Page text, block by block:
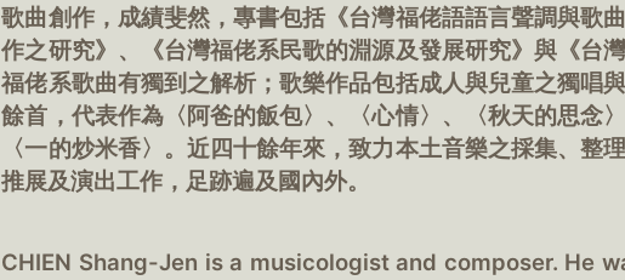
歌曲創作，成績斐然，專書包括《台灣福佬語語言聲調與歌
作之研究》、《台灣福佬系民歌的淵源及發展研究》與《台
福佬系歌曲有獨到之解析；歌樂作品包括成人與兒童之獨唱
餘首，代表作為〈阿爸的飯包〉、〈心情〉、〈秋天的思念〉
〈一的炒米香〉。近四十餘年來，致力本土音樂之採集、整
推展及演出工作，足跡遍及國內外。
CHIEN Shang-Jen is a musicologist and composer. He